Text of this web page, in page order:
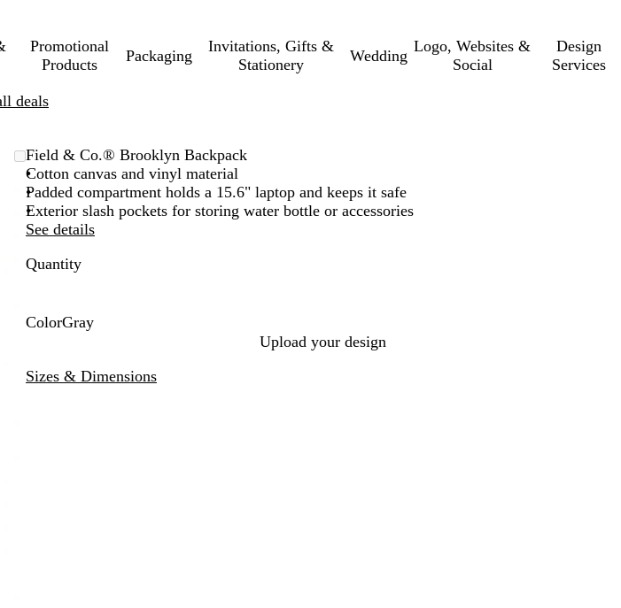
Promotional
Products
Packaging
Invitations, Gifts &
Stationery
Wedding
Logo, Websites &
Social
Design
Services
deals
Field & Co.® Brooklyn Backpack
Cotton canvas and vinyl material
Padded compartment holds a 15.6" laptop and keeps it safe
Exterior slash pockets for storing water bottle or accessories
See details
Quantity
ColorGray
a
Upload your design
Sizes & Dimensions